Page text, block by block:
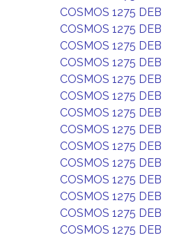
COSMOS 1275 DEB
COSMOS 1275 DEB
COSMOS 1275 DEB
COSMOS 1275 DEB
COSMOS 1275 DEB
COSMOS 1275 DEB
COSMOS 1275 DEB
COSMOS 1275 DEB
COSMOS 1275 DEB
COSMOS 1275 DEB
COSMOS 1275 DEB
COSMOS 1275 DEB
COSMOS 1275 DEB
COSMOS 1275 DEB